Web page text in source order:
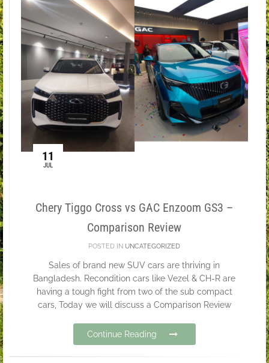
11
JUL
Chery Tiggo Cross vs GAC Enzoom GS3 –
Comparison Review
POSTED IN UNCATEGORIZED
Sales of brand new SUV cars are thriving in
Bangladesh. Recondition cars like Vezel & CH-R are
having a tough fight from two of the sub compact
cars, Today we will discuss a Comparison Review
Continue Reading